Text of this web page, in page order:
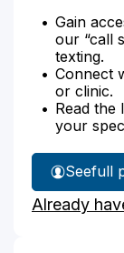
Gain
our “call
texting.
Connect
or clinic.
Read the
your
Seefull
Already